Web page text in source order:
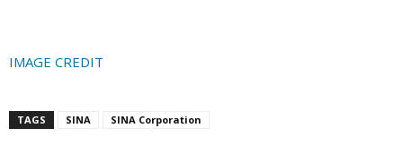
IMAGE CREDIT
TAGS SINA SINA Corporation